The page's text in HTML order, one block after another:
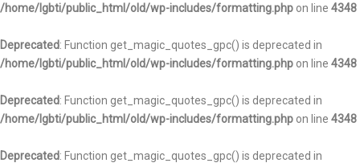
/home/lgbti/public_html/old/wp-includes/formatting.php on line 4348
Deprecated: Function get_magic_quotes_gpc() is deprecated in
/home/lgbti/public_html/old/wp-includes/formatting.php on line 4348
Deprecated: Function get_magic_quotes_gpc() is deprecated in
/home/lgbti/public_html/old/wp-includes/formatting.php on line 4348
Deprecated: Function get_magic_quotes_gpc() is deprecated in